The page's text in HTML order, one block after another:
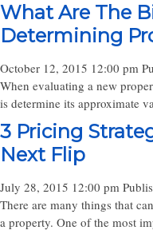
What Are The
Determining
October 12, 2015 12:00 pm
When evaluating a new
is determine its approximate
3 Pricing
Next Flip
July 28, 2015 12:00 pm
There are many things that
a property. One of the most